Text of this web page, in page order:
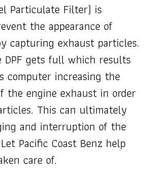
Particulate Filter) is
the appearance of
capturing exhaust particles.
DPF gets full which results
computer increasing the
the engine exhaust in order
This can ultimately
and interruption of the
Pacific Coast Benz help
care of.